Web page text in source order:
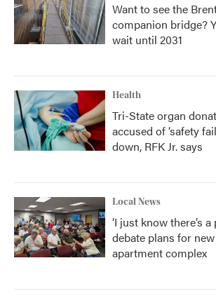
Want to see the
companion bridge?
wait until 2031
Health
Tri-State organ
accused of ‘safety
down, RFK Jr. says
Local News
‘I just know there’s
debate plans for
apartment complex